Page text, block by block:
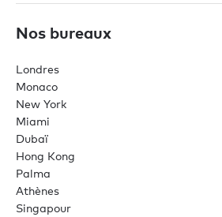
Nos bureaux
Londres
Monaco
New York
Miami
Dubaï
Hong Kong
Palma
Athènes
Singapour